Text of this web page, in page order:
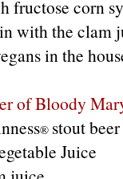
fructose corn
with the clam
in the
of Bloody
® stout beer
Juice